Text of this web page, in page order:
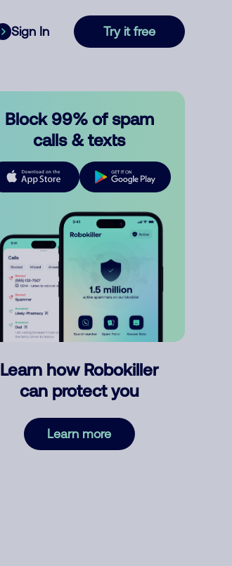
Sign In Try it free
Block 99% of spam
calls & texts
Learn how Robokiller
can protect you
Learn more